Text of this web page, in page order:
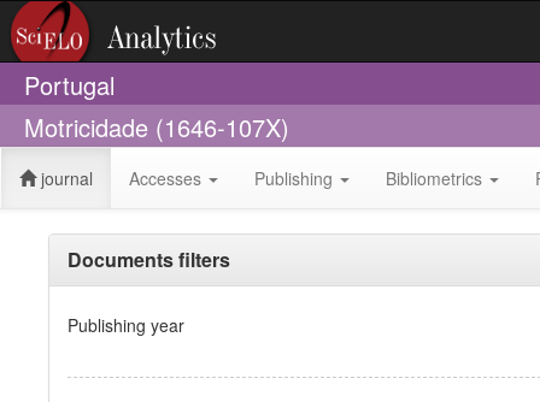
Portugal
Motricidade (1646-107X)
journal Accesses Publishing Bibliometrics
Documents filters
Publishing year